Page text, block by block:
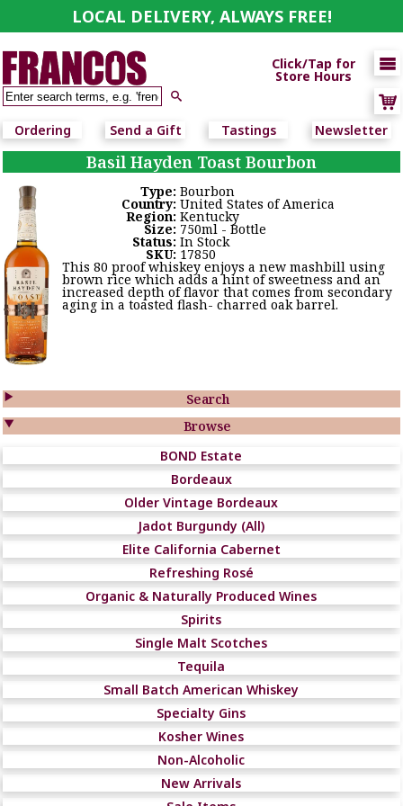
LOCAL DELIVERY, ALWAYS FREE!


Click/Tap for
Store Hours
Ordering Send a Gift Tastings Newsletter
Search

Browse

BOND Estate
Bordeaux
Older Vintage Bordeaux
Jadot Burgundy (All)
Elite California Cabernet
Refreshing Rosé
Organic & Naturally Produced Wines
Spirits
Single Malt Scotches
Tequila
Small Batch American Whiskey
Specialty Gins
Kosher Wines
Non-Alcoholic
New Arrivals
Basil Hayden Toast Bourbon
Type: Bourbon
Country: United States of America
Region: Kentucky
Size: 750ml - Bottle
Status: In Stock
SKU: 17850
This 80 proof whiskey enjoys a new mashbill using
brown rice which adds a hint of sweetness and an
increased depth of flavor that comes from secondary
aging in a toasted flash- charred oak barrel.